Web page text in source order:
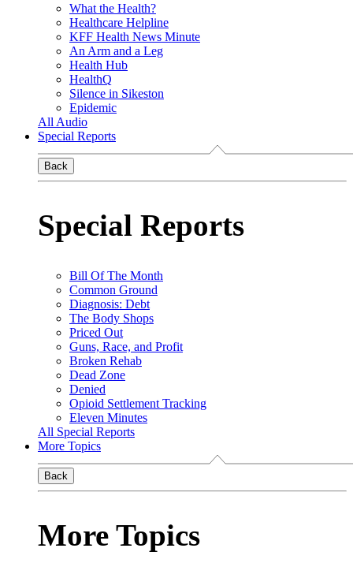
What the Health?
Healthcare Helpline
KFF Health News Minute
An Arm and a Leg
Health Hub
HealthQ
Silence in Sikeston
Epidemic
All Audio
Special Reports
Back
Special Reports
Bill Of The Month
Common Ground
Diagnosis: Debt
The Body Shops
Priced Out
Guns, Race, and Profit
Broken Rehab
Dead Zone
Denied
Opioid Settlement Tracking
Eleven Minutes
All Special Reports
More Topics
Back
More Topics